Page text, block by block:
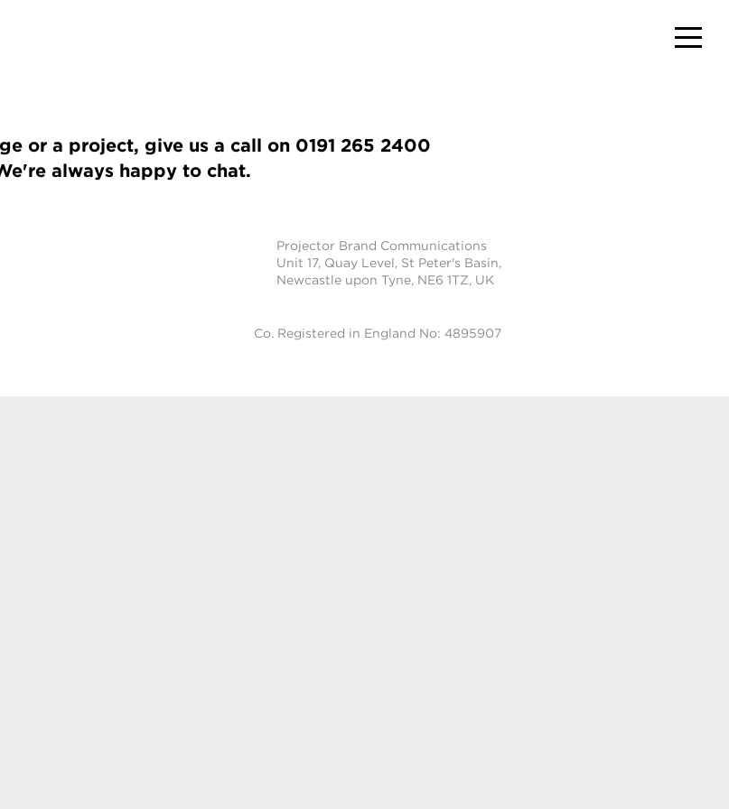
or a project, give us a call on 0191 265 2400
always happy to chat.
Projector Brand Communications
Unit 17, Quay Level, St Peter's Basin,
Newcastle upon Tyne, NE6 1TZ, UK
Co. Registered in England No: 4895907